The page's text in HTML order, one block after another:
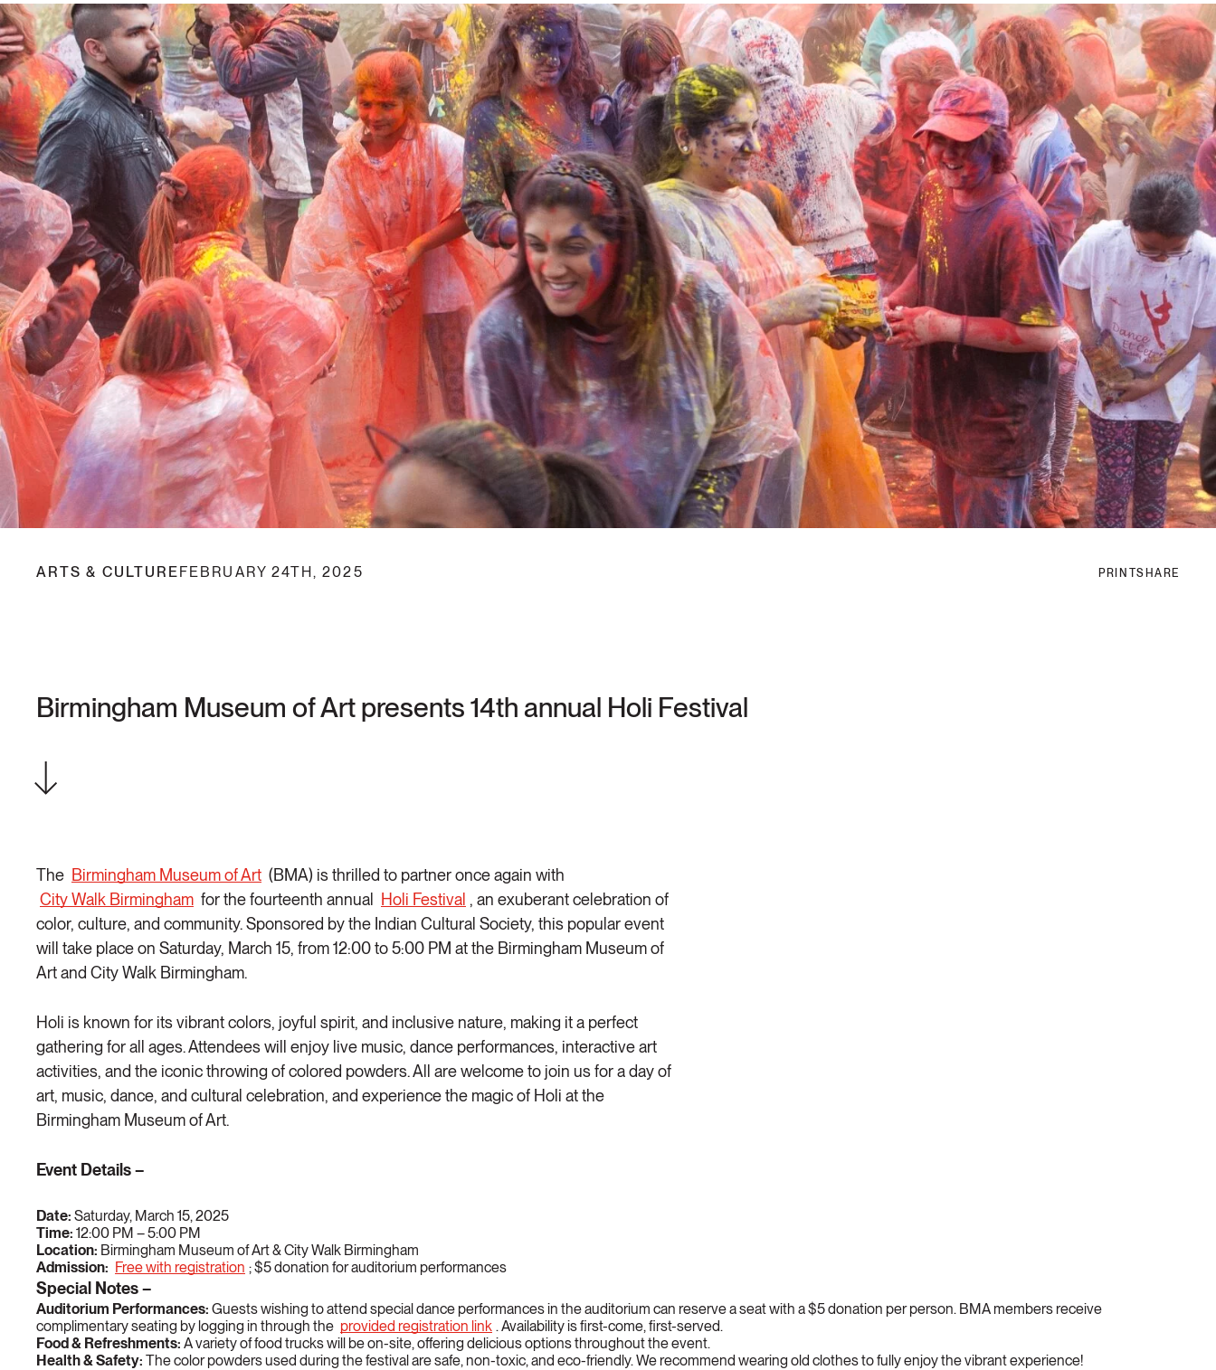
PRINTSHARE
ARTS & CULTUREFEBRUARY 24TH, 2025
Birmingham Museum of Art presents 14th annual Holi Festival
The Birmingham Museum of Art (BMA) is thrilled to partner once again with
City Walk Birmingham for the fourteenth annual Holi Festival , an exuberant celebration of
color, culture, and community. Sponsored by the Indian Cultural Society, this popular event
will take place on Saturday, March 15, from 12:00 to 5:00 PM at the Birmingham Museum of
Art and City Walk Birmingham.
Holi is known for its vibrant colors, joyful spirit, and inclusive nature, making it a perfect
gathering for all ages. Attendees will enjoy live music, dance performances, interactive art
activities, and the iconic throwing of colored powders. All are welcome to join us for a day of
art, music, dance, and cultural celebration, and experience the magic of Holi at the
Birmingham Museum of Art.
Event Details –
Date: Saturday, March 15, 2025
Time: 12:00 PM – 5:00 PM
Location: Birmingham Museum of Art & City Walk Birmingham
Admission: Free with registration ; $5 donation for auditorium performances
Special Notes –
Auditorium Performances: Guests wishing to attend special dance performances in the auditorium can reserve a seat with a $5 donation per person. BMA members receive
complimentary seating by logging in through the provided registration link . Availability is first-come, first-served.
Food & Refreshments: A variety of food trucks will be on-site, offering delicious options throughout the event.
Health & Safety: The color powders used during the festival are safe, non-toxic, and eco-friendly. We recommend wearing old clothes to fully enjoy the vibrant experience!